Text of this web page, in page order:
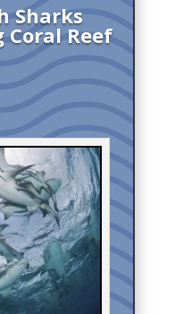
Sharks
Coral Reef